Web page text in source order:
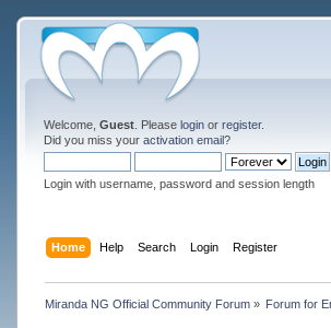
Welcome, Guest. Please loginor register.
Did you miss your activation email?
Login with username, password and session length
Home Help Search Login Register
Miranda NG Official Community Forum» Forum for